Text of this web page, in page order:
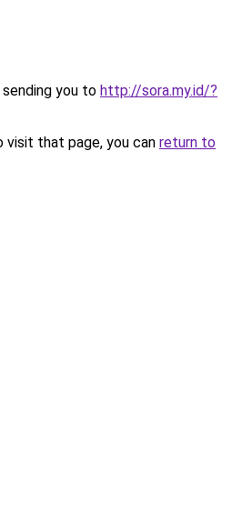
you to http://sora.my.id/?
that page, you can return to